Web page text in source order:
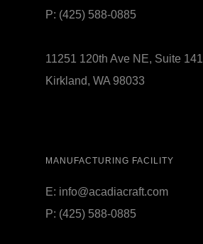
P: (425) 588-0885
11251 120th Ave NE, Suite 141
Kirkland, WA 98033
MANUFACTURING FACILITY
E: info@acadiacraft.com
P: (425) 588-0885